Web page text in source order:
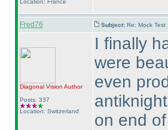
Location: France
Fred76 Subject: Re: Mock
Diagonal Vision Author
Posts: 337
Location: Switzerland
I finally
were
even
on end